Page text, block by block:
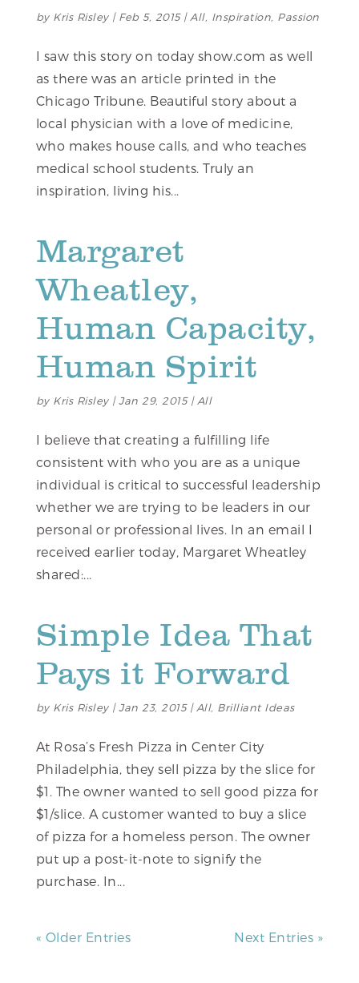
by Kris Risley| Feb 5, 2015|All, Inspiration, Passion
I saw this story on today show.com as well
as there was an article printed in the
Chicago Tribune. Beautiful story about a
local physician with a love of medicine,
who makes house calls, and who teaches
medical school students. Truly an
inspiration, living his...
Margaret
Wheatley,
Human Capacity,
Human Spirit
by Kris Risley|Jan 29, 2015|All
I believe that creating a fulfilling life
consistent with who you are as a unique
individual is critical to successful leadership
whether we are trying to be leaders in our
personal or professional lives. In an email I
received earlier today, Margaret Wheatley
shared:...
Simple Idea That
Pays it Forward
by Kris Risley|Jan 23, 2015|All, Brilliant Ideas
At Rosa’s Fresh Pizza in Center City
Philadelphia, they sell pizza by the slice for
$1. The owner wanted to sell good pizza for
$1/slice. A customer wanted to buy a slice
of pizza for a homeless person. The owner
put up a post-it-note to signify the
purchase. In...
« Older Entries Next Entries »